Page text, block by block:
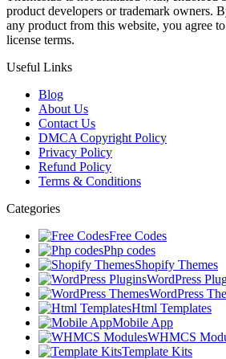
product developers or trademark owners.
any product from this website, you agree
license terms.
Useful Links
Blog
About Us
Contact Us
DMCA Copyright Policy
Privacy Policy
Refund Policy
Terms & Conditions
Categories
Free Codes
Php codes
Shopify Themes
WordPress
WordPress
Html Templates
Mobile App
WHMCS
Template Kits